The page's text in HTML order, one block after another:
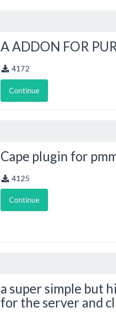
A ADDON FOR
4172
Continue
Cape plugin for
4125
Continue
a super simple but
for the server and